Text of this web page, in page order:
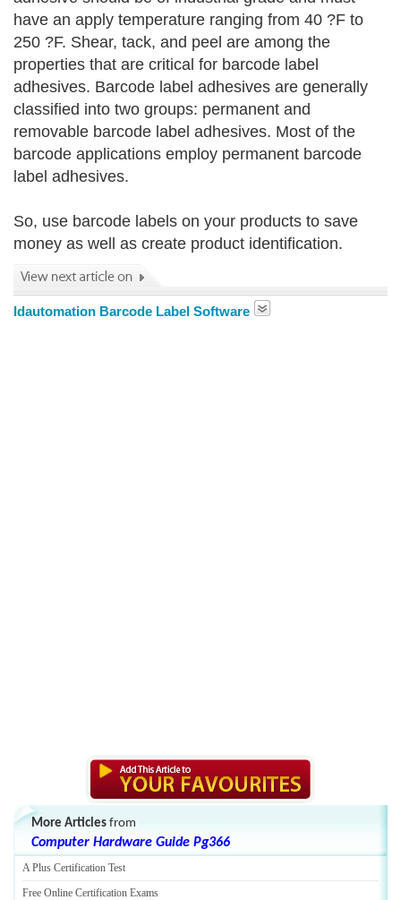
have an apply temperature ranging from 40 ?F to
250 ?F. Shear, tack, and peel are among the
properties that are critical for barcode label
adhesives. Barcode label adhesives are generally
classified into two groups: permanent and
removable barcode label adhesives. Most of the
barcode applications employ permanent barcode
label adhesives.
So, use barcode labels on your products to save
money as well as create product identification.
Idautomation Barcode Label Software
More Articles from
Computer Hardware Guide Pg366
A Plus Certification Test
Free Online Certification Exams